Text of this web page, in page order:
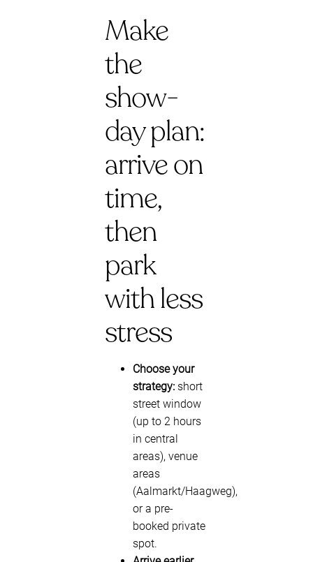
Make
the
show-
day plan:
arrive on
time,
then
park
with less
stress
Choose your
strategy: short
street window
(up to 2 hours
in central
areas), venue
areas
(Aalmarkt/Haagweg),
or a pre-
booked private
spot.